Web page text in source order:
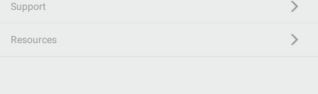
Support
Resources